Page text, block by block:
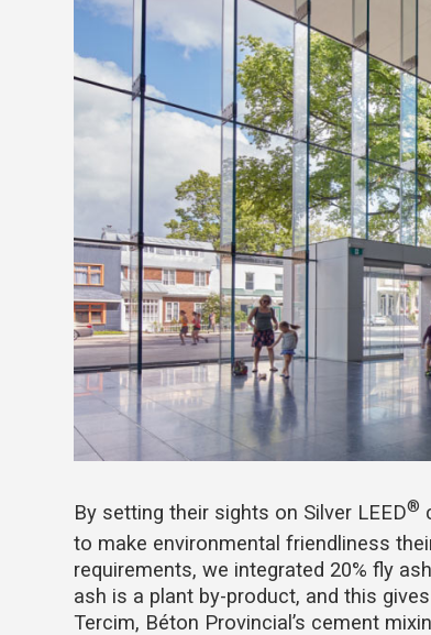
By setting their sights on Silver LEED®
to make environmental friendliness
requirements, we integrated 20% fly
ash is a plant by-product, and this
Tercim, Béton Provincial’s cement